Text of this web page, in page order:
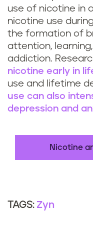
use of nicotine in
nicotine use
the formation of
attention,
addiction.
nicotine early in
use and lifetime
use can also
depression and
Nicotine
TAGS: Zyn